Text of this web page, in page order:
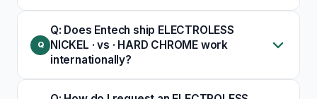
Q: Does Entech ship ELECTROLESS
NICKEL · vs · HARD CHROME work
internationally?